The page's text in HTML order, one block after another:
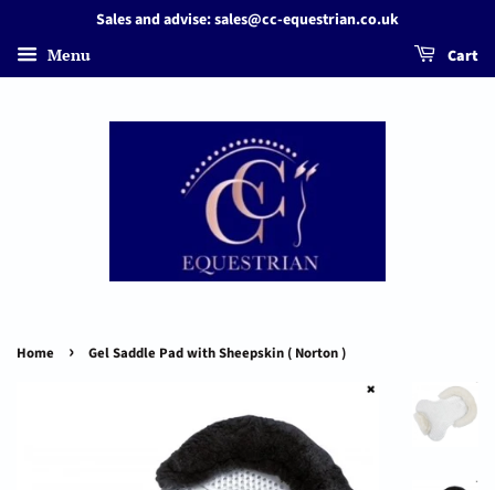
Sales and advise: sales@cc-equestrian.co.uk
Menu Cart
Home › Gel Saddle Pad with Sheepskin ( Norton )